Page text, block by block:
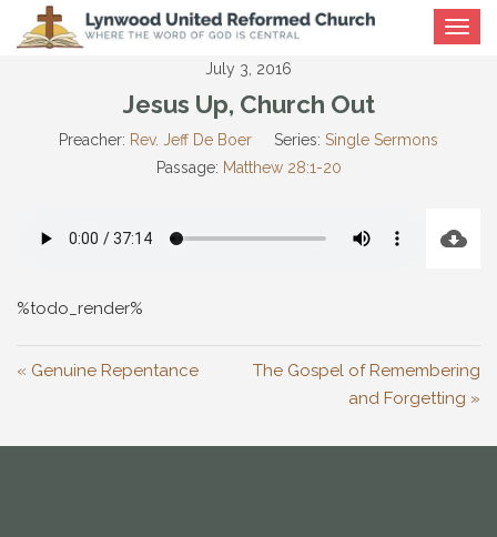
Toggle
July 3, 2016
Jesus Up, Church Out
Preacher: Rev. Jeff De Boer Series: Single Sermons
Passage: Matthew 28:1-20
%todo_render%
« Genuine Repentance
The Gospel of Remembering
and Forgetting »